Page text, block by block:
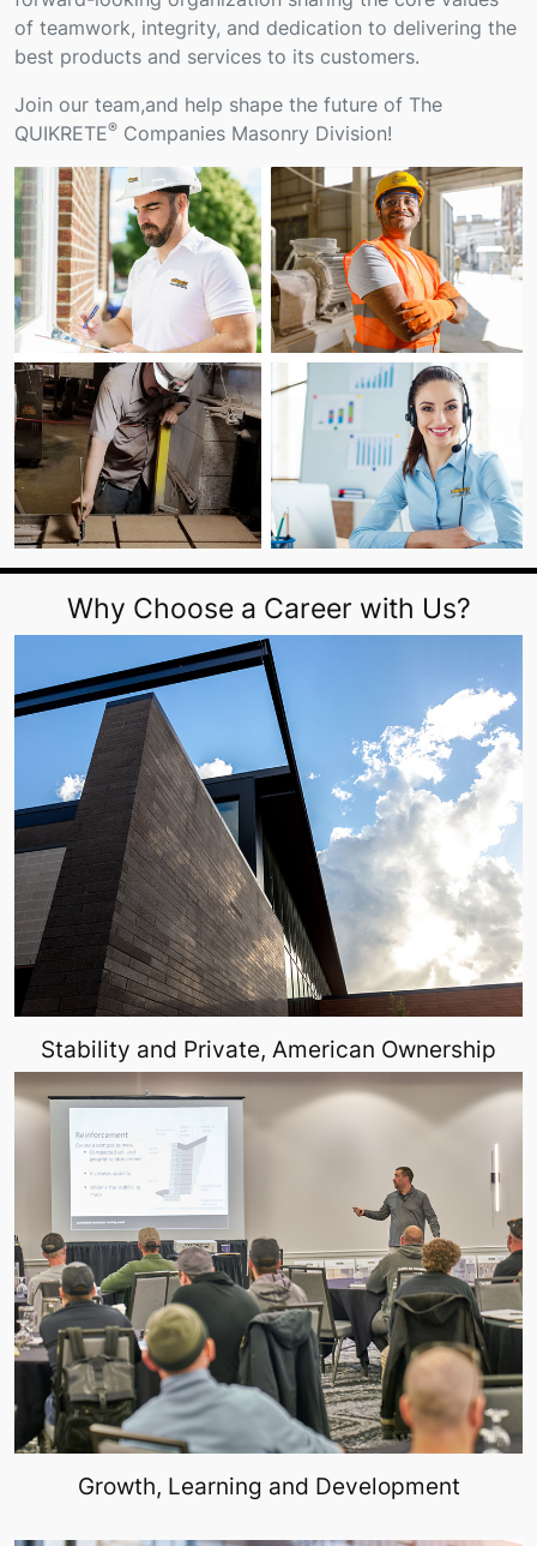
of teamwork, integrity, and dedication to delivering the
best products and services to its customers.
Join our team,and help shape the future of The
QUIKRETE® Companies Masonry Division!
Why Choose a Career with Us?
Stability and Private, American Ownership
Growth, Learning and Development